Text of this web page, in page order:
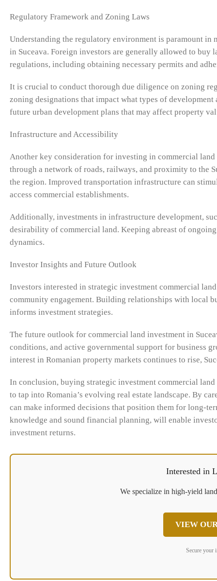
Regulatory Framework and Zoning Laws
Understanding the regulatory environment is paramount
in Suceava. Foreign investors are generally allowed to
regulations, including obtaining necessary permits and
It is crucial to conduct thorough due diligence on zoning
zoning designations that impact what types of
future urban development plans that may affect property
Infrastructure and Accessibility
Another key consideration for investing in commercial
through a network of roads, railways, and proximity to the
the region. Improved transportation infrastructure can
access commercial establishments.
Additionally, investments in infrastructure development,
desirability of commercial land. Keeping abreast of
dynamics.
Investor Insights and Future Outlook
Investors interested in strategic investment commercial
community engagement. Building relationships with local
informs investment strategies.
The future outlook for commercial land investment in
conditions, and active governmental support for business
interest in Romanian property markets continues to rise,
In conclusion, buying strategic investment commercial
to tap into Romania’s evolving real estate landscape. By
can make informed decisions that position them for long-
knowledge and sound financial planning, will enable
investment returns.
Interested in
We specialize in high-yield
VIEW
Secure your